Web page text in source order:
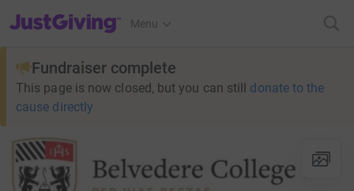
JustGiving’s homepage
Menu
Fundraiser complete
This page is now closed, but you can still donate to the
cause directly